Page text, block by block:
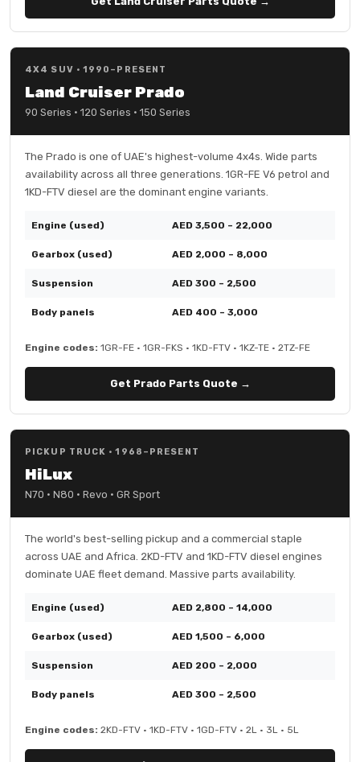
4X4 SUV · 1990–PRESENT
Land Cruiser Prado
90 Series · 120 Series · 150 Series
The Prado is one of UAE's highest-volume 4x4s. Wide parts
availability across all three generations. 1GR-FE V6 petrol and
1KD-FTV diesel are the dominant engine variants.
Engine (used) AED 3,500 – 22,000
Gearbox (used) AED 2,000 – 8,000
Suspension AED 300 – 2,500
Body panels AED 400 – 3,000
Engine codes: 1GR-FE · 1GR-FKS · 1KD-FTV · 1KZ-TE · 2TZ-FE
Get Prado Parts Quote →
PICKUP TRUCK · 1968–PRESENT
HiLux
N70 · N80 · Revo · GR Sport
The world's best-selling pickup and a commercial staple
across UAE and Africa. 2KD-FTV and 1KD-FTV diesel engines
dominate UAE fleet demand. Massive parts availability.
Engine (used) AED 2,800 – 14,000
Gearbox (used) AED 1,500 – 6,000
Suspension AED 200 – 2,000
Body panels AED 300 – 2,500
Engine codes: 2KD-FTV · 1KD-FTV · 1GD-FTV · 2L · 3L · 5L